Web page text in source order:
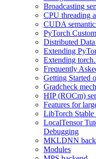
Broadcasting
CPU threading
CUDA
PyTorch
Distributed
Extending
Extending
Frequently
Getting Started
Gradcheck
HIP (ROCm)
Features for
LibTorch
LocalTensor
Debugging
MKLDNN
Modules